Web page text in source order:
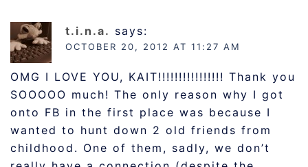
t.i.n.a. says:
OCTOBER 20, 2012 AT 11:27 AM
OMG I LOVE YOU, KAIT!!!!!!!!!!!!!!!! Thank you
SOOOOO much! The only reason why I got
onto FB in the first place was because I
wanted to hunt down 2 old friends from
childhood. One of them, sadly, we don’t